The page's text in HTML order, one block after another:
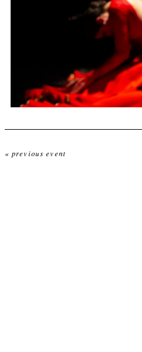
« previous event